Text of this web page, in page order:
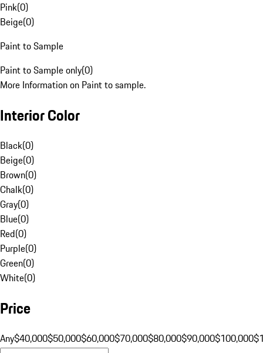
Pink(0)
Beige(0)
Paint to Sample
Paint to Sample only(0)
More Information on Paint to sample.
Interior Color
Black(0)
Beige(0)
Brown(0)
Chalk(0)
Gray(0)
Blue(0)
Red(0)
Purple(0)
Green(0)
White(0)
Price
Any$40,000$50,000$60,000$70,000$80,000$90,000$100,000